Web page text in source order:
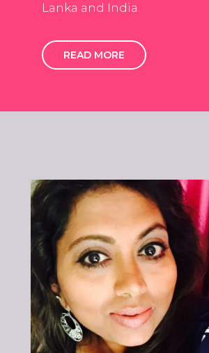
Lanka and India.
READ MORE